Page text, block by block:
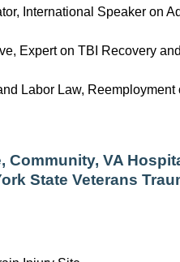
International Speaker on
Expert on TBI Recovery
Labor Law, Reemployment
VA
State Veterans